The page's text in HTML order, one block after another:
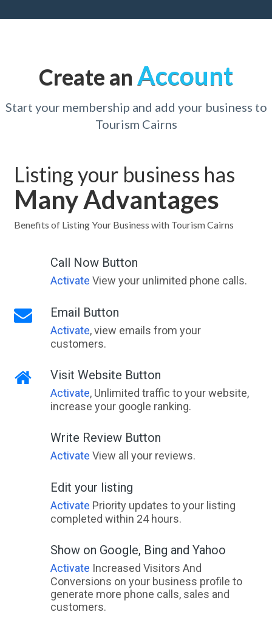
Create an Account
Start your membership and add your business to
Tourism Cairns
Listing your business has
Many Advantages
Benefits of Listing Your Business with Tourism Cairns
Call Now Button
Activate View your unlimited phone calls.
Email Button
Activate, view emails from your
customers.
Visit Website Button
Activate, Unlimited traffic to your website,
increase your google ranking.
Write Review Button
Activate View all your reviews.
Edit your listing
Activate Priority updates to your listing
completed within 24 hours.
Show on Google, Bing and Yahoo
Activate Increased Visitors And
Conversions on your business profile to
generate more phone calls, sales and
customers.